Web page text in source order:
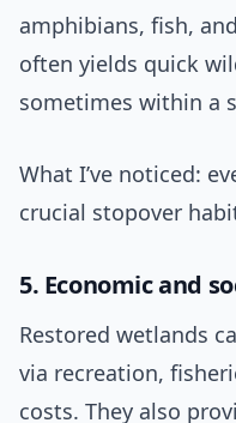
amphibians, fish,
often yields quick
sometimes within a
What I’ve noticed:
crucial stopover
5. Economic and
Restored wetlands
via recreation,
costs. They also